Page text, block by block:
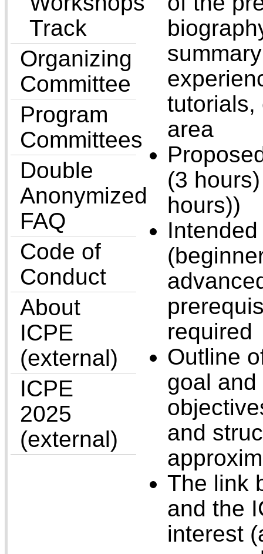
Track
Organizing
Committee
Program
Committees
Double
Anonymized
FAQ
Code of
Conduct
About
ICPE
(external)
ICPE
2025
(external)
tutorials,
area
(3
hours))
required
Outline
goal
and
The link
and the
interest